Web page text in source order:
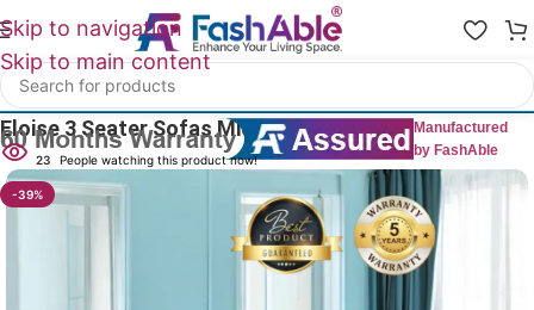
Skip to navigation
Skip to main content
Home
Eloise 3 Seater Sofas Mid-Century
Manufactured
by FashAble
23 People watching this product now!
-39%